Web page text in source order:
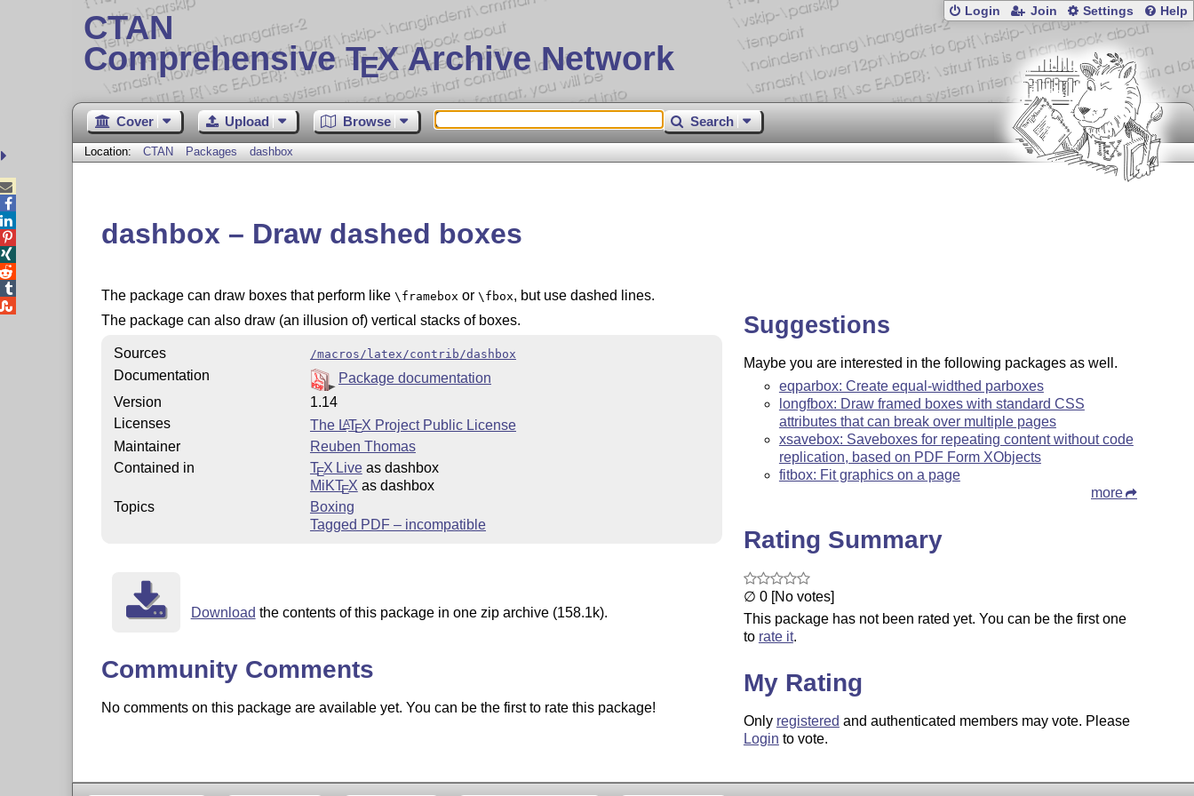
CTAN
Comprehensive TEX Archive Network
Login Join Settings Help
Cover Upload Browse Search
Location: CTAN Packages dashbox
dashbox – Draw dashed boxes
The package can draw boxes that perform like \framebox or \fbox, but use dashed lines.
The package can also draw (an illusion of) vertical stacks of boxes.
Sources /macros/latex/contrib/dashbox
Documentation
Package documentation
Version
1.14
Licenses
The LATEX Project Public License
Maintainer
Reuben Thomas
Contained in
TEX Liveas dashbox
MiKTEX as dashbox
Topics
Boxing
Tagged PDF – incompatible
Download the contents of this package in one zip archive (158.1k).
Community Comments
No comments on this package are available yet. You can be the first to rate this package!
Suggestions
Maybe you are interested in the following packages as well.
eqparbox: Create equal-widthed parboxes
longfbox: Draw framed boxes with standard CSS
attributes that can break over multiple pages
xsavebox: Saveboxes for repeating content without code
replication, based on PDF Form XObjects
fitbox: Fit graphics on a page
more
Rating Summary
∅ 0 [No votes]
This package has not been rated yet. You can be the first one
to rate it.
My Rating
Only registered and authenticated members may vote. Please
Login to vote.




